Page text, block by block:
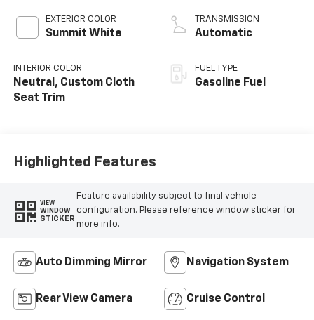
EXTERIOR COLOR
Summit White
INTERIOR COLOR
Neutral, Custom Cloth
Seat Trim
TRANSMISSION
Automatic
FUEL TYPE
Gasoline Fuel
Highlighted Features
VIEW
WINDOW
STICKER
Feature availability subject to final vehicle
configuration. Please reference window sticker for
more info.
Auto Dimming Mirror Navigation System
Rear View Camera Cruise Control